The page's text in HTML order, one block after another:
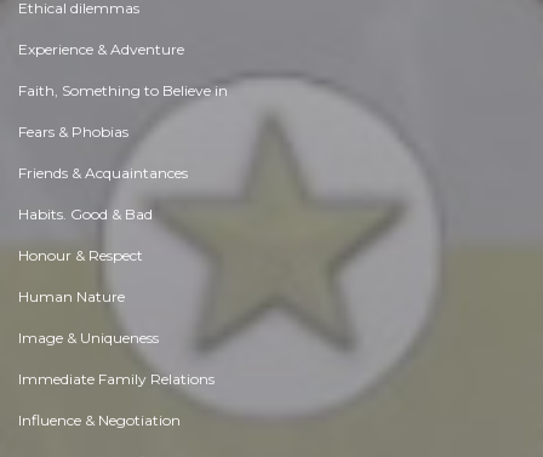
Ethical dilemmas
Experience & Adventure
Faith, Something to Believe in
Fears & Phobias
Friends & Acquaintances
Habits. Good & Bad
Honour & Respect
Human Nature
Image & Uniqueness
Immediate Family Relations
Influence & Negotiation